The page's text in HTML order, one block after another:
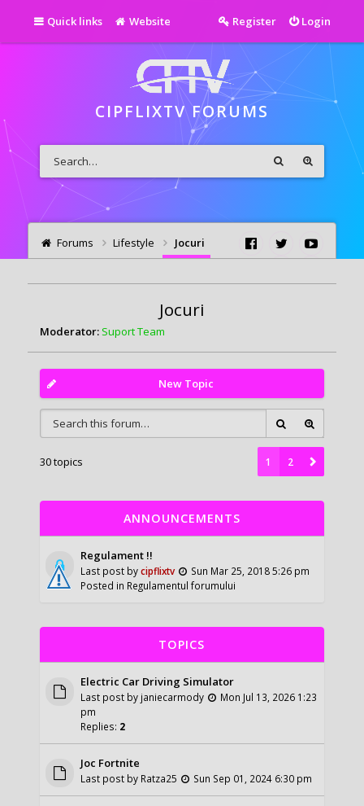
Quick links Website Login
Register
CIPFLIXTV FORUMS
Forums Lifestyle Jocuri
Jocuri
Moderator: Suport Team
New Topic
30 topics 1 2
ANNOUNCEMENTS
Regulament !!
Last post bycipflixtv
Sun Mar 25, 2018 5:26 pm
Posted in Regulamentul forumului
TOPICS
Electric Car Driving Simulator
Last post by janiecarmody
Mon Jul 13, 2026 1:23
pm
Replies: 2
Joc Fortnite
Last post by Ratza25 Sun Sep 01, 2024 6:30 pm